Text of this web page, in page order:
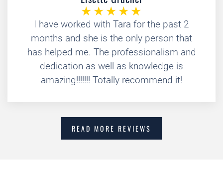
I have worked with Tara for the past 2
months and she is the only person that
has helped me. The professionalism and
dedication as well as knowledge is
amazing!!!!!!! Totally recommend it!
READ MORE REVIEWS